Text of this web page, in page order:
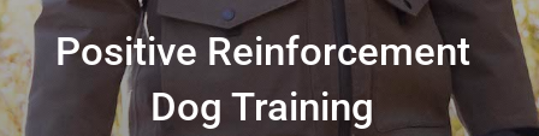
Positive Reinforcement
Dog Training